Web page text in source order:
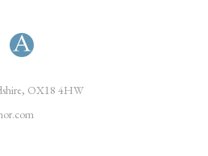
OX18 4HW